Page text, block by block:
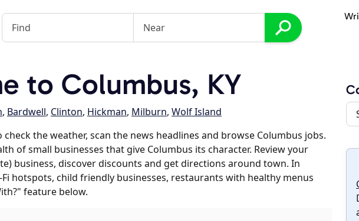
to Columbus, KY
, Bardwell, Clinton, Hickman, Milburn, Wolf Island
the weather, scan the news headlines and browse Columbus jobs.
of small businesses that give Columbus its character. Review your
business, discover discounts and get directions around town. In
hotspots, child friendly businesses, restaurants with healthy menus
feature below.